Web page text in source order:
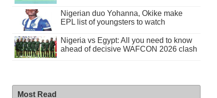
Nigerian duo Yohanna, Okike make
EPL list of youngsters to watch
Nigeria vs Egypt: All you need to know
ahead of decisive WAFCON 2026 clash
Most Read